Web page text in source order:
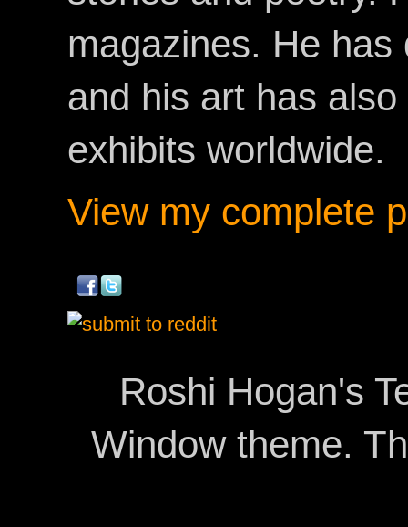
magazines. He
and his art has
exhibits worldwide.
View my complete
Roshi Hogan's
Window theme.